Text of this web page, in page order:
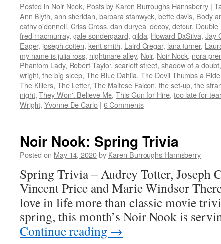
Twitter
(Opens
in
new
window)
Facebook
(Opens
in
new
window)
Reddit
(Opens
in
new
window)
LinkedIn
(Opens
in
new
window)
to
a
friend
(Opens
in
new
window)
Posted in Noir Nook, Posts by Karen Burroughs Hannsberry |
Ann Blyth, ann sheridan, barbara stanwyck, bette davis, Body
cathy o'donnell, Criss Cross, dan duryea, decoy, detour, Double
fred macmurray, gale sondergaard, gilda, Howard DaSilva, Jay
Eager, joseph cotten, kent smith, Laird Cregar, lana turner,
my name is julia ross, nightmare alley, Noir, Noir Nook, nora
Phantom Lady, Robert Taylor, scarlett street, shadow of a doubt
wright, the big sleep, The Blue Dahlia, The Devil Thumbs a Ride
The Killers, The Letter, The Maltese Falcon, the set-up, the
night, They Won't Believe Me, This Gun for Hire, too late for
Wright, Yvonne De Carlo | 6 Comments
Noir Nook: Spring Trivia
Posted on May 14, 2020by Karen Burroughs Hannsberry
Spring Trivia – Audrey Totter, Joseph
Vincent Price and Marie Windsor
love in life more than classic movie
spring, this month’s Noir Nook is
Continue reading →